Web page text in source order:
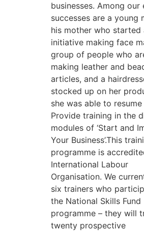
businesses. Among our
successes are a young
his mother who started
initiative making face
group of people who
making leather and
articles, and a
stocked up on her
she was able to
Provide training in the
modules of ‘Start and
Your Business’.This
programme is
International Labour
Organisation. We
six trainers who
the National Skills Fund
programme – they will
twenty prospective